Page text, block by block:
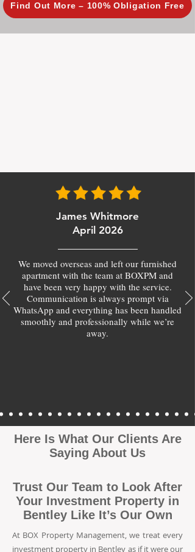
Find Out More – 100% Obligation Free
James Whitmore
April 2026
We moved overseas and left our furnished
apartment with the team at BOXPM and
have been very happy with the service.
Communication is always prompt via
WhatsApp and everything has been handled
smoothly and professionally while we’re
away.
Here Is What Our Clients Are
Saying About Us
Trust Our Team to Look After
Your Investment Property in
Bentley Like It’s Our Own
At BOX Property Management, we treat every
investment property in Bentley as if it were our